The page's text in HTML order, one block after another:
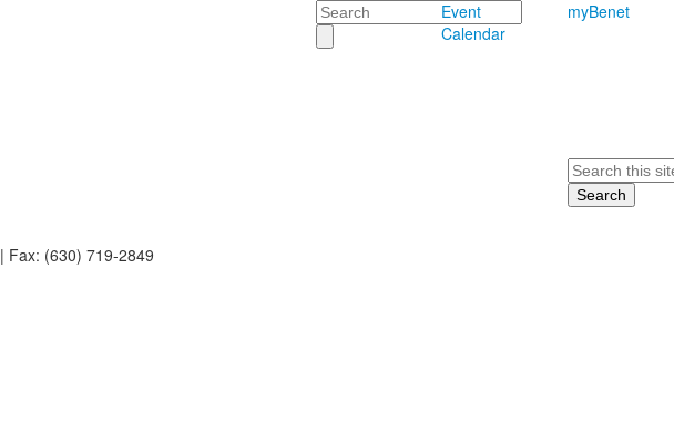
Search
Event
Calendar
myBenet
Search
| Fax: (630) 719-2849